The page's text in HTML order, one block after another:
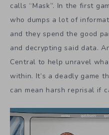
calls “Mask”. In the first
who dumps a lot of
and they spend the good
and decrypting said data.
Central to help unravel
within. It’s a deadly game
can mean harsh reprisal if